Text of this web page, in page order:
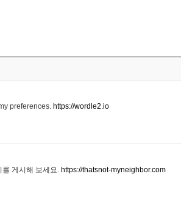
preferences. https://wordle2.io
게시해 보세요. https://thatsnot-myneighbor.com